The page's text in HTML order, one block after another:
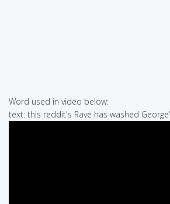
Word used in video below:
text: this reddit's Rave has washed